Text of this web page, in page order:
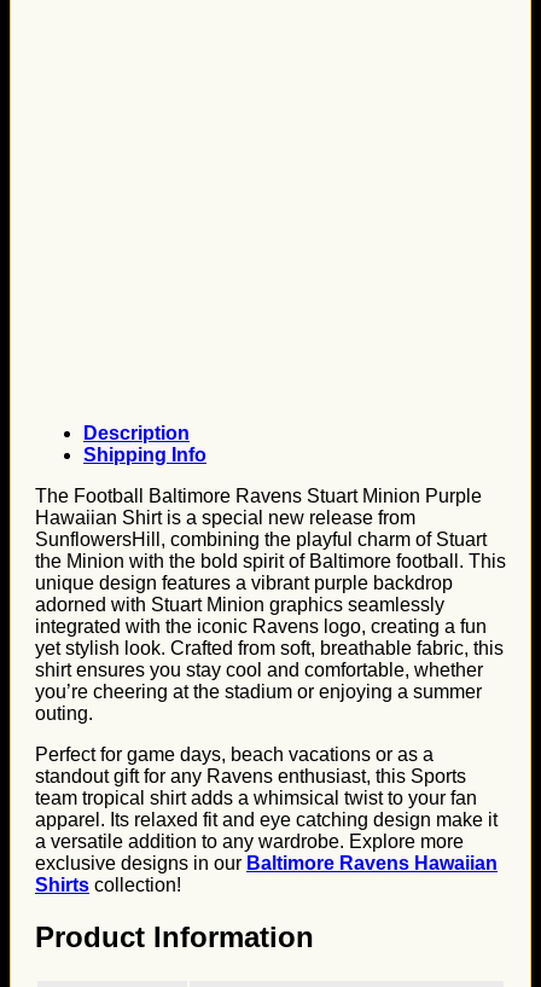
Description
Shipping Info
The Football Baltimore Ravens Stuart Minion Purple
Hawaiian Shirt is a special new release from
SunflowersHill, combining the playful charm of Stuart
the Minion with the bold spirit of Baltimore football. This
unique design features a vibrant purple backdrop
adorned with Stuart Minion graphics seamlessly
integrated with the iconic Ravens logo, creating a fun
yet stylish look. Crafted from soft, breathable fabric, this
shirt ensures you stay cool and comfortable, whether
you’re cheering at the stadium or enjoying a summer
outing.
Perfect for game days, beach vacations or as a
standout gift for any Ravens enthusiast, this Sports
team tropical shirt adds a whimsical twist to your fan
apparel. Its relaxed fit and eye catching design make it
a versatile addition to any wardrobe. Explore more
exclusive designs in our Baltimore Ravens Hawaiian
Shirts collection!
Product Information